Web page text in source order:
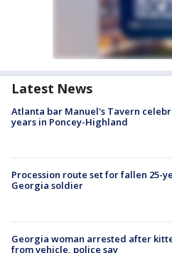
Latest News
Atlanta bar Manuel's Tavern
years in Poncey-Highland
Procession route set for fallen 25-
Georgia soldier
Georgia woman arrested after
from vehicle, police say